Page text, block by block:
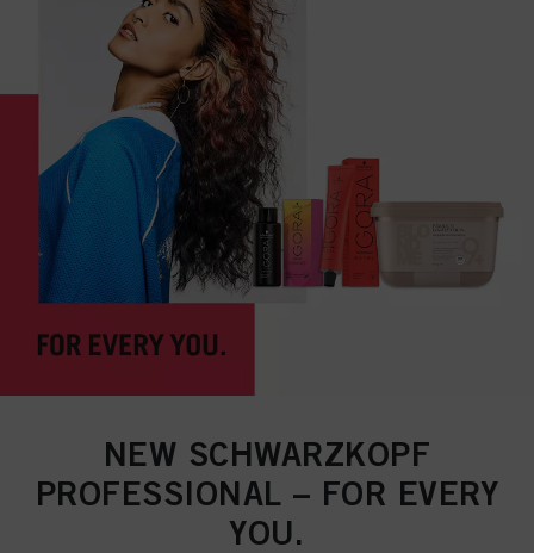
NEW SCHWARZKOPF
PROFESSIONAL – FOR EVERY
YOU.